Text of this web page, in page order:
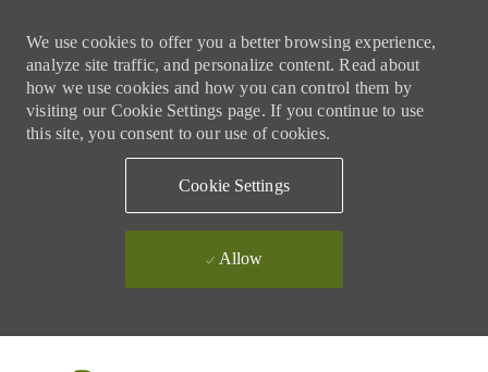
We use cookies to offer you a better browsing experience,
analyze site traffic, and personalize content. Read about
how we use cookies and how you can control them by
visiting our Cookie Settings page. If you continue to use
this site, you consent to our use of cookies.
Cookie Settings
Allow